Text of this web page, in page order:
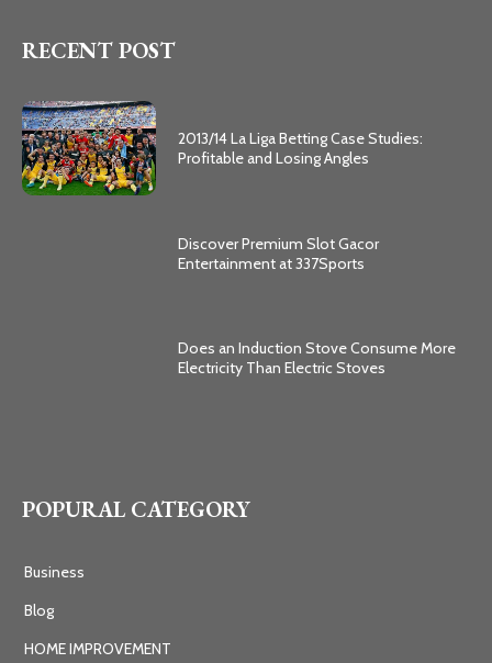
RECENT POST
2013/14 La Liga Betting Case Studies:
Profitable and Losing Angles
Discover Premium Slot Gacor
Entertainment at 337Sports
Does an Induction Stove Consume More
Electricity Than Electric Stoves
POPURAL CATEGORY
Business
Blog
HOME IMPROVEMENT